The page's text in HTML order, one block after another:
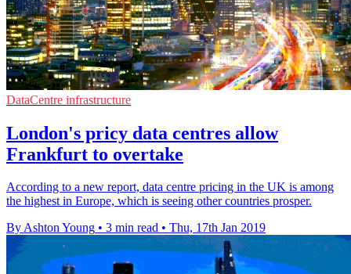
DataCentre infrastructure
London's pricy data centres allow
Frankfurt to overtake
According to a new report, data centre pricing in the UK is among
the highest in Europe, which is seeing other countries prosper.
By Ashton Young • 3 min read • Thu, 17th Jan 2019